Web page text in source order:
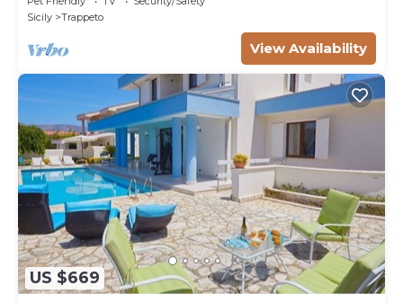
Sicily
Trappeto
View Availability
US $669